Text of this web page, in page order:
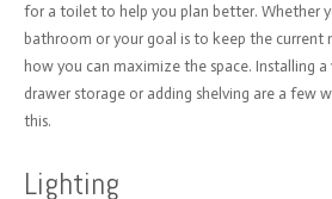
for a toilet to help you plan better. Whether
bathroom or your goal is to keep the current
how you can maximize the space. Installing
drawer storage or adding shelving are a few
this.
Lighting